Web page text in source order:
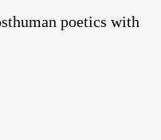
poetics with